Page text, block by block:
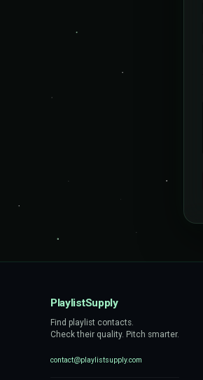
PlaylistSupply
Find playlist contacts.
Check their quality. Pitch smarter.
contact@playlistsupply.com